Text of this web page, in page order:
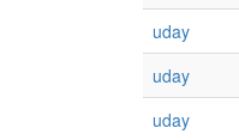
uday
uday
uday